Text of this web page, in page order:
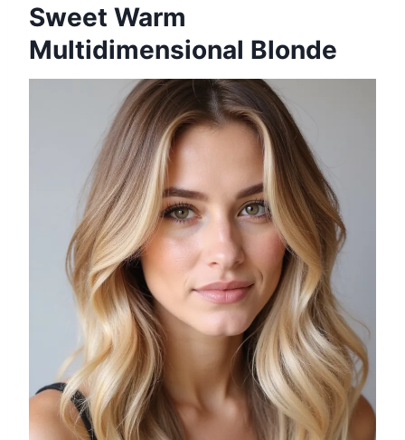
Sweet Warm
Multidimensional Blonde